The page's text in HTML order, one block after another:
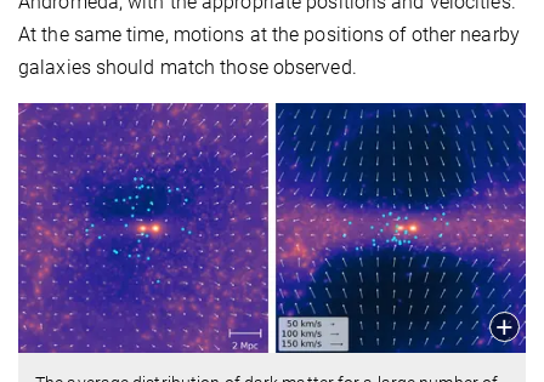
At the same time, motions at the positions of other nearby
galaxies should match those observed.